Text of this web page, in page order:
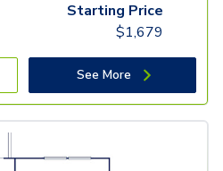
Starting Price
$1,679
See More